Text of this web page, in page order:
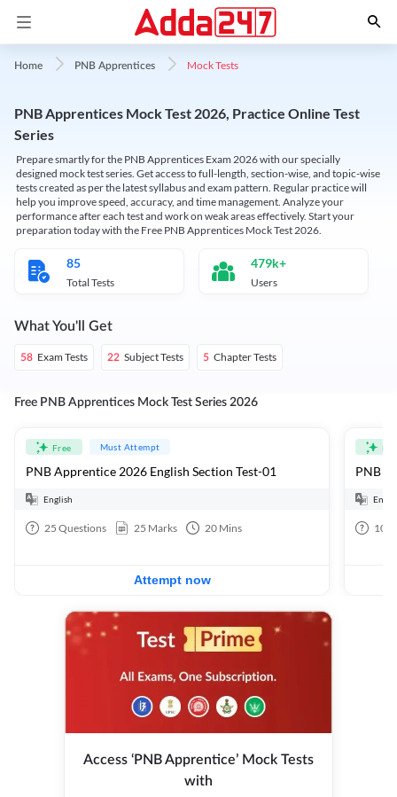
Home PNB Apprentices Mock Tests
PNB Apprentices Mock Test 2026, Practice Online Test
Series
Prepare smartly for the PNB Apprentices Exam 2026 with our specially
designed mock test series. Get access to full-length, section-wise, and topic-wise
tests created as per the latest syllabus and exam pattern. Regular practice will
help you improve speed, accuracy, and time management. Analyze your
performance after each test and work on weak areas effectively. Start your
preparation today with the Free PNB Apprentices Mock Test 2026.
85
Total Tests
479k+
Users
What You'll Get
58 Exam Tests 22 Subject Tests 5 Chapter Tests
Free PNB Apprentices Mock Test Series 2026
Free Must Attempt
PNB Apprentice 2026 English Section Test-01
English
25 Questions 25 Marks 20 Mins
Attempt now
PNB
100
Access ‘PNB Apprentice’ Mock Tests
with